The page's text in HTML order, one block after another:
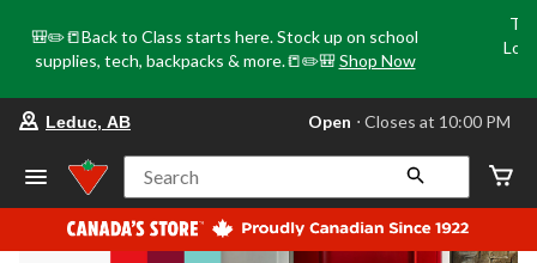
🎒✏️📒Back to Class starts here. Stock up on school
supplies, tech, backpacks & more.📒✏️🎒 Shop Now
store
Leduc,
AB,
currently
Open,
Leduc, AB Open ⋅ Closes at 10:00 PM
Search